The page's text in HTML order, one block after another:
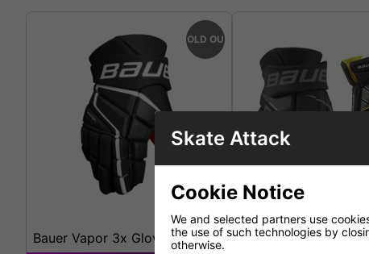
SOLD OUT
Bauer Vapor 3x Glove Bauer Supreme 3s
Skate Attack
Cookie Notice
We and selected partners use
the use of such technologies by
otherwise.